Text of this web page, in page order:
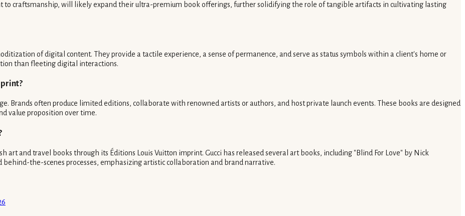
to craftsmanship, will likely expand their ultra-premium book offerings, further solidifying the role of tangible artifacts in cultivating lasting
of digital content. They provide a tactile experience, a sense of permanence, and serve as status symbols within a client's home or
than fleeting digital interactions.
Brands often produce limited editions, collaborate with renowned artists or authors, and host private launch events. These books are designed
value proposition over time.
art and travel books through its Éditions Louis Vuitton imprint. Gucci has released several art books, including "Blind For Love" by Nick
the-scenes processes, emphasizing artistic collaboration and brand narrative.